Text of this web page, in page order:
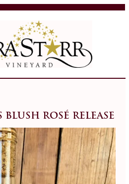
Blush Rosé Release